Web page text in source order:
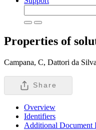
Properties of
Campana, C, Dattori da
Share
Overview
Identifiers
Additional Document